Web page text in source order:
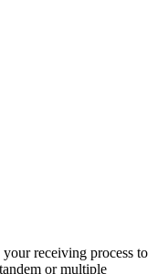
receiving process to
or multiple